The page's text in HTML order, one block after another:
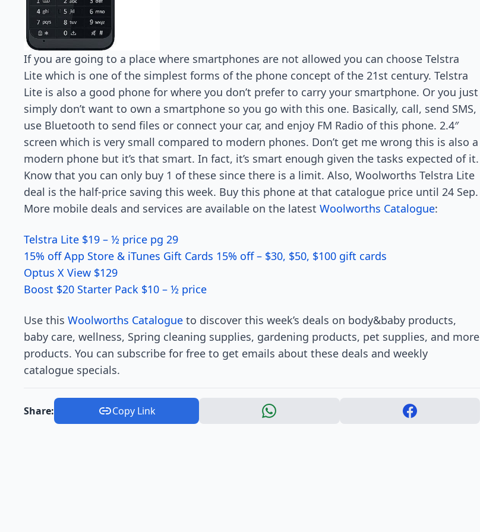
If you are going to a place where smartphones are not allowed you can choose Telstra
Lite which is one of the simplest forms of the phone concept of the 21st century. Telstra
Lite is also a good phone for where you don’t prefer to carry your smartphone. Or you just
simply don’t want to own a smartphone so you go with this one. Basically, call, send SMS,
use Bluetooth to send files or connect your car, and enjoy FM Radio of this phone. 2.4″
screen which is very small compared to modern phones. Don’t get me wrong this is also a
modern phone but it’s that smart. In fact, it’s smart enough given the tasks expected of it.
Know that you can only buy 1 of these since there is a limit. Also, Woolworths Telstra Lite
deal is the half-price saving this week. Buy this phone at that catalogue price until 24 Sep.
More mobile deals and services are available on the latest Woolworths Catalogue:
Telstra Lite $19 – ½ price pg 29
15% off App Store & iTunes Gift Cards 15% off – $30, $50, $100 gift cards
Optus X View $129
Boost $20 Starter Pack $10 – ½ price
Use this Woolworths Catalogue to discover this week’s deals on body&baby products,
baby care, wellness, Spring cleaning supplies, gardening products, pet supplies, and more
products. You can subscribe for free to get emails about these deals and weekly
catalogue specials.
Share: Copy Link